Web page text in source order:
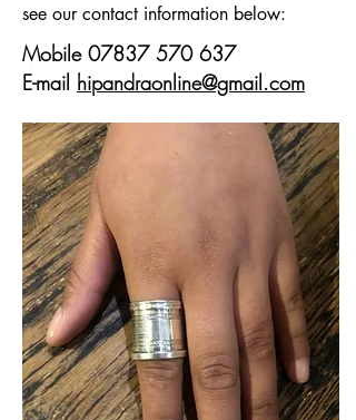
see our contact information below:
Mobile 07837 570 637
E-mail hipandraonline@gmail.com